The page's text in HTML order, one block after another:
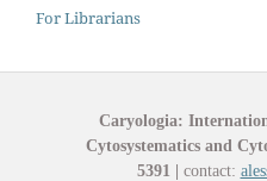
For Librarians
Caryologia:
Cytosystematics and
5391
contact: